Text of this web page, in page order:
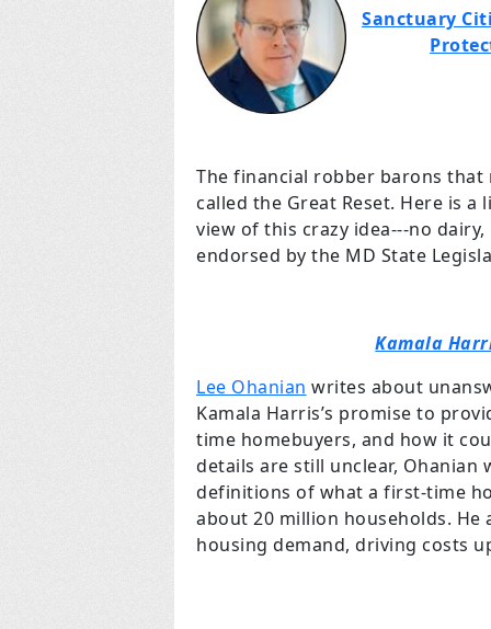
Sanctuary
The financial robber barons that
called the Great Reset. Here is
view of this crazy idea---no
endorsed by the MD State
Kamala
Lee Ohanian writes about
Kamala Harris’s promise to
time homebuyers, and how it
details are still unclear,
definitions of what a first-time
about 20 million households. He
housing demand, driving costs